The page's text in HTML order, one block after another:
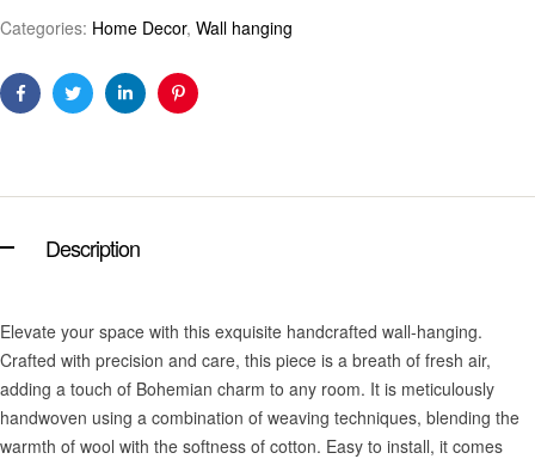
Categories: Home Decor, Wall hanging
FacebookTwitterLinkedinPinterest
Description
Elevate your space with this exquisite handcrafted wall-hanging.
Crafted with precision and care, this piece is a breath of fresh air,
adding a touch of Bohemian charm to any room. It is meticulously
handwoven using a combination of weaving techniques, blending the
warmth of wool with the softness of cotton. Easy to install, it comes